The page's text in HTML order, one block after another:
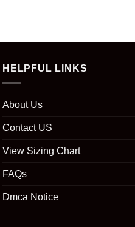
HELPFUL LINKS
About Us
Contact US
View Sizing Chart
FAQs
Dmca Notice